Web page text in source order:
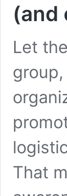
(and
Let
That